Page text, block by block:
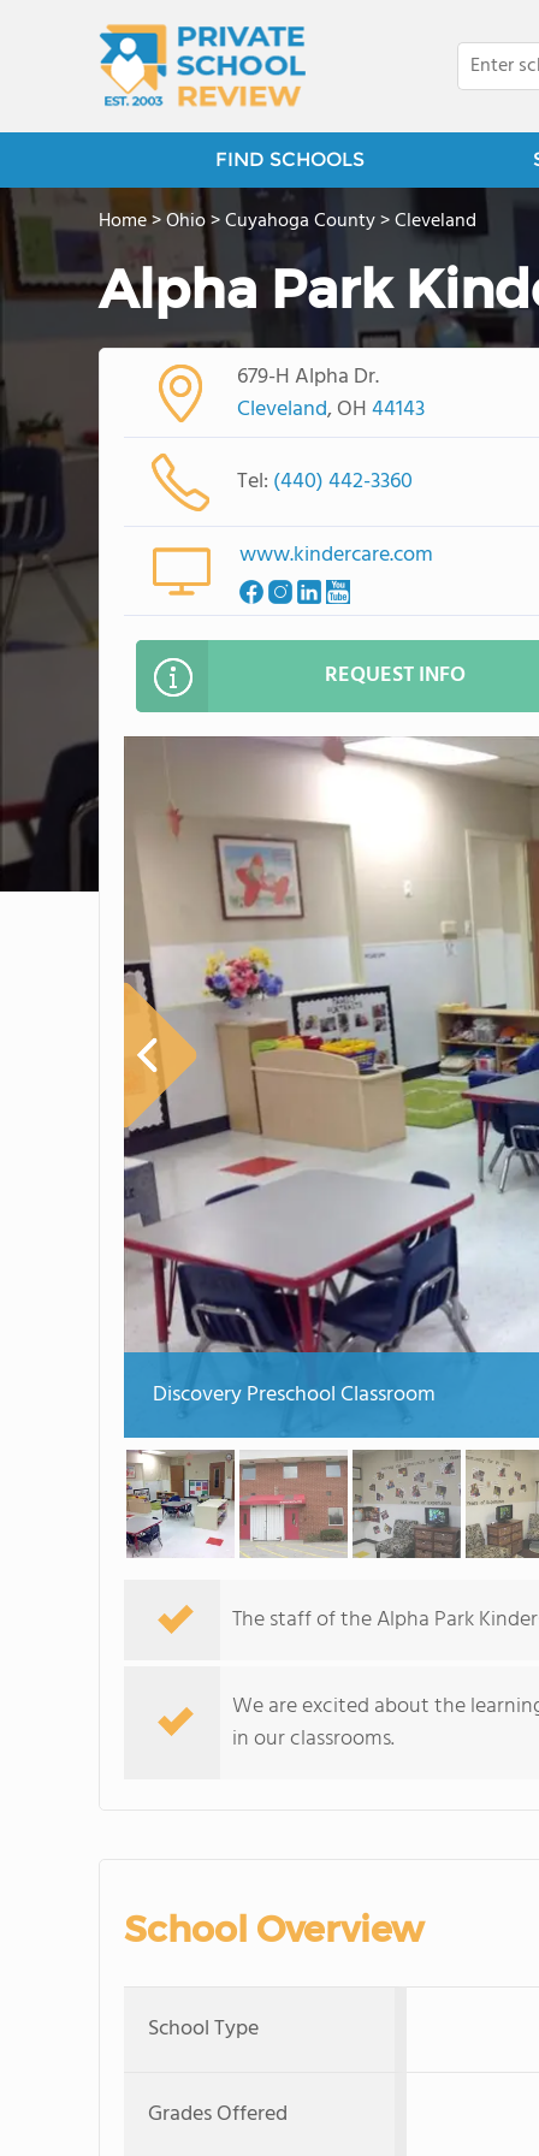
FIND SCHOOLS
Home>Ohio>Cuyahoga County>Cleveland
Alpha Park
679-H Alpha Dr.
Cleveland, OH44143
Tel: (440) 442-3360
www.kindercare.com
REQUEST INFO
Discovery Preschool Classroom
The staff of the Alpha Park
We are excited about the
in our classrooms.
School Overview
School Type
Grades Offered